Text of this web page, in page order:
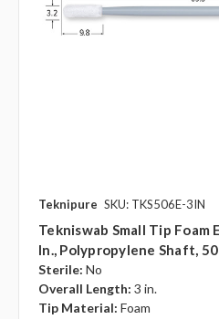
Teknipure SKU: TKS506E-3IN
Tekniswab Small Tip Foam
In., Polypropylene Shaft,
Sterile: No
Overall Length: 3 in.
Tip Material: Foam